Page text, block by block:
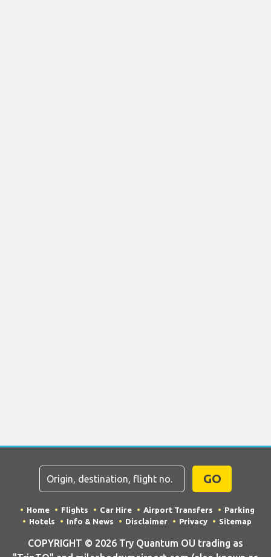
GO
Home Flights Car Hire Airport Transfers
Parking
Hotels
Info & News Disclaimer Privacy Sitemap
COPYRIGHT © 2026 Try Quantum OU trading as